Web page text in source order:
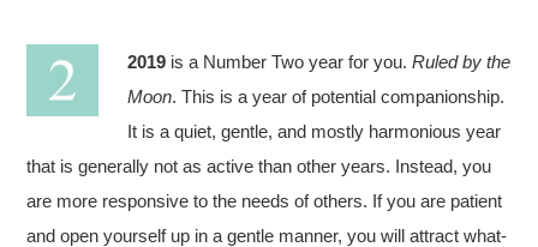
2019 is a Number Two year for you.Ruled by the
Moon. This is a year of potential companionship.
It is a quiet, gentle, and mostly harmonious year
that is generally not as active than other years. Instead, you
are more responsive to the needs of others. If you are patient
and open yourself up in a gentle manner, you will attract what-